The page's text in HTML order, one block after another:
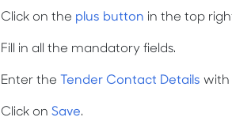
Click on the plus button in the top
Fill in all the mandatory fields.
Enter the Tender Contact Details with
Click on Save.